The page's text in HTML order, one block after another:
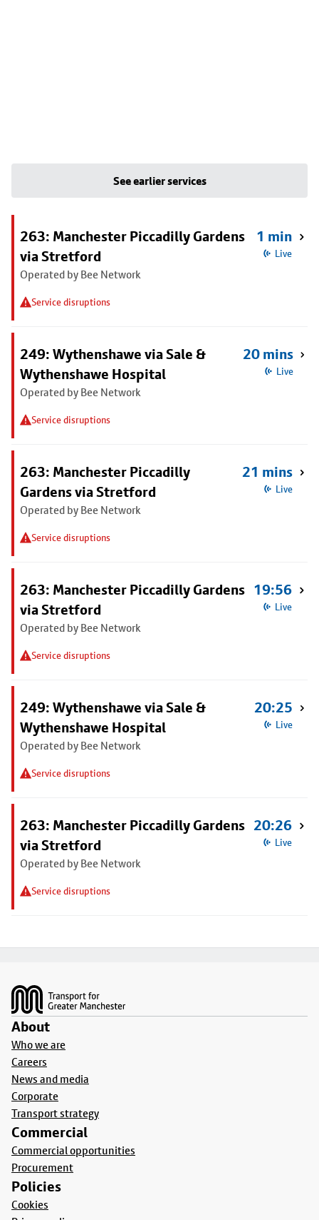
See earlier services
263: Manchester Piccadilly Gardens
via Stretford
Operated by Bee Network
Service disruptions
1 min
Live
249: Wythenshawe via Sale &
Wythenshawe Hospital
Operated by Bee Network
Service disruptions
20 mins
Live
263: Manchester Piccadilly
Gardens via Stretford
Operated by Bee Network
Service disruptions
21 mins
Live
263: Manchester Piccadilly Gardens
via Stretford
Operated by Bee Network
Service disruptions
19:56
Live
249: Wythenshawe via Sale &
Wythenshawe Hospital
Operated by Bee Network
Service disruptions
20:25
Live
263: Manchester Piccadilly Gardens
via Stretford
Operated by Bee Network
Service disruptions
20:26
Live
About
Who we are
Careers
News and media
Corporate
Transport strategy
Commercial
Commercial opportunities
Procurement
Policies
Cookies